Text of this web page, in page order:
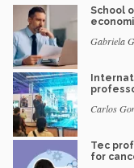
School
Gabriela
Carlos
Tec
for